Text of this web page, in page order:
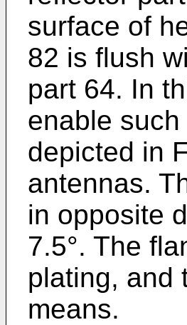
surface of
82 is flush
part 64. In
enable
depicted in
antennas.
in opposite
7.5°. The
plating, and
means.